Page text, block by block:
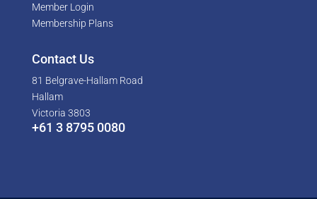
Member Login
Membership Plans
Contact Us
81 Belgrave-Hallam Road
Hallam
Victoria 3803
+61 3 8795 0080